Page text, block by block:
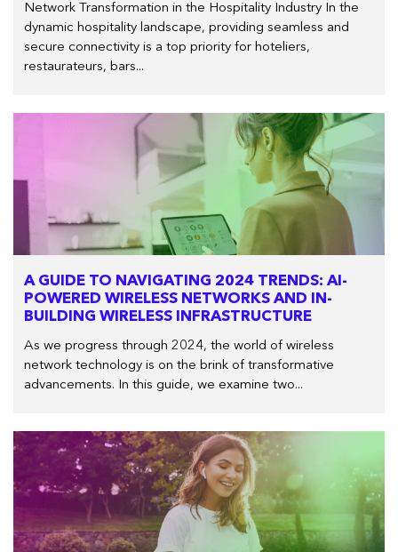
Network Transformation in the Hospitality Industry In the
dynamic hospitality landscape, providing seamless and
secure connectivity is a top priority for hoteliers,
restaurateurs, bars...
A GUIDE TO NAVIGATING 2024 TRENDS: AI-
POWERED WIRELESS NETWORKS AND IN-
BUILDING WIRELESS INFRASTRUCTURE
As we progress through 2024, the world of wireless
network technology is on the brink of transformative
advancements. In this guide, we examine two...